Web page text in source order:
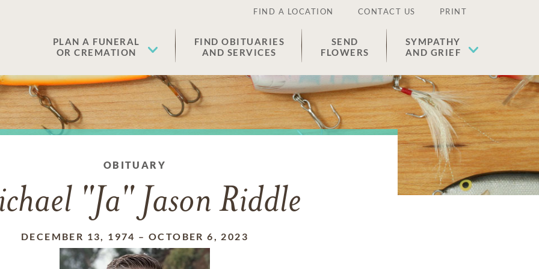
FIND A LOCATION CONTACT US PRINT
PLAN A FUNERAL
OR CREMATION
FIND OBITUARIES
AND SERVICES
SEND
FLOWERS
SYMPATHY
AND GRIEF
OBITUARY
"Ja" Jason Riddle
DECEMBER 13, 1974 – OCTOBER 6, 2023